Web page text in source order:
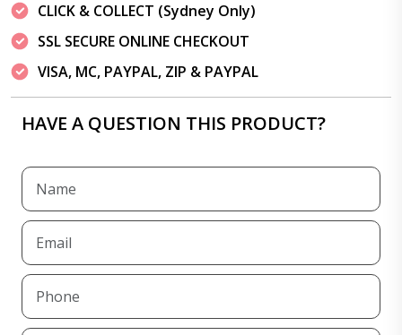
CLICK & COLLECT (Sydney Only)
SSL SECURE ONLINE CHECKOUT
VISA, MC, PAYPAL, ZIP & PAYPAL
HAVE A QUESTION THIS PRODUCT?